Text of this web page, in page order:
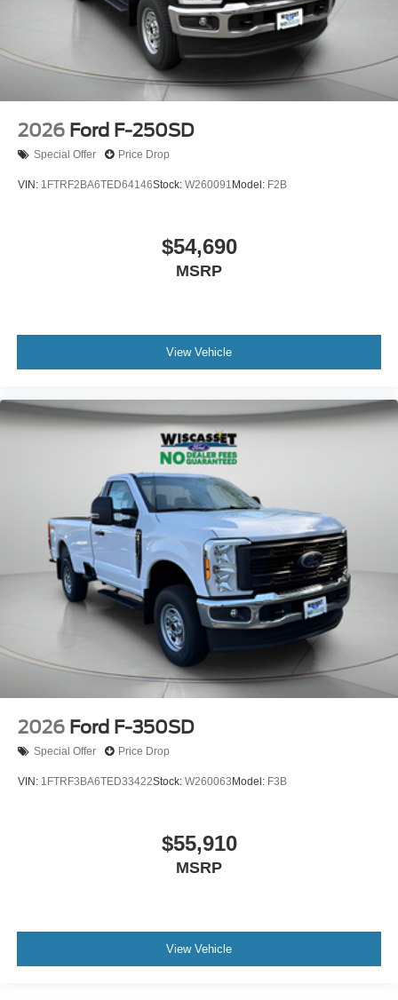
2026 Ford F-250SD
Special Offer Price Drop
VIN: 1FTRF2BA6TED64146Stock: W260091 Model: F2B
$54,690
MSRP
View Vehicle
2026 Ford F-350SD
Special Offer Price Drop
VIN: 1FTRF3BA6TED33422Stock: W260063 Model: F3B
$55,910
MSRP
View Vehicle